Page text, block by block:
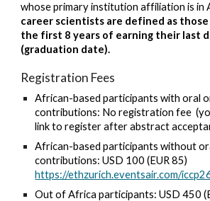
whose primary institution affiliation is in
career scientists are defined as
the first 8 years of earning their last
(graduation date).
Registration Fees
African-based participants with oral
contributions: No registration fee
link to register after abstract
African-based participants without
contributions:USD 100 (EUR 85)
https://ethzurich.eventsair.com/
Out of Africa participants: USD450